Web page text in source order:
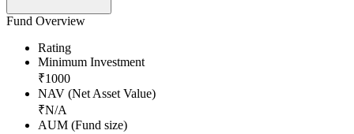
Fund Overview
Rating
Minimum Investment
₹1000
NAV (Net Asset Value)
₹N/A
AUM (Fund size)